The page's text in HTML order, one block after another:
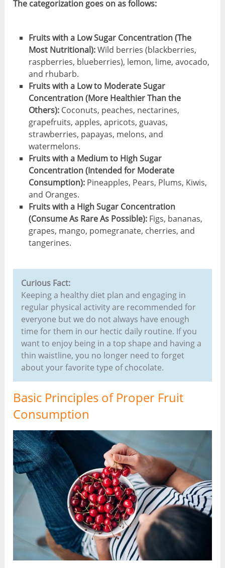
The categorization goes on as follows:
Fruits with a Low Sugar Concentration (The
Most Nutritional):Wild berries (blackberries,
raspberries, blueberries), lemon, lime, avocado,
and rhubarb.
Fruits with a Low to Moderate Sugar
Concentration (More Healthier Than the
Others):Coconuts, peaches, nectarines,
grapefruits, apples, apricots, guavas,
strawberries, papayas, melons, and
watermelons.
Fruits with a Medium to High Sugar
Concentration (Intended for Moderate
Consumption):Pineapples, Pears, Plums, Kiwis,
and Oranges.
Fruits with a High Sugar Concentration
(Consume As Rare As Possible):Figs, bananas,
grapes, mango, pomegranate, cherries, and
tangerines.
Curious Fact:
Keeping a healthy diet plan and engaging in
regular physical activity are recommended for
everyone but we do not always have enough
time for them in our hectic daily routine. If you
want to enjoy being in a top shape and having a
thin waistline, you no longer need to forget
about your favorite type of chocolate.
Basic Principles of Proper Fruit
Consumption